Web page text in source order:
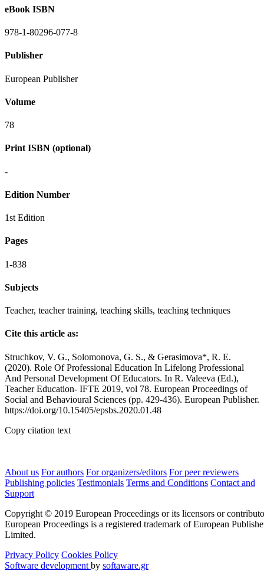
eBook ISBN
978-1-80296-077-8
Publisher
European Publisher
Volume
78
Print ISBN (optional)
-
Edition Number
1st Edition
Pages
1-838
Subjects
Teacher, teacher training, teaching skills, teaching techniques
Cite this article as:
Struchkov, V. G., Solomonova, G. S., & Gerasimova*, R. E.
(2020). Role Of Professional Education In Lifelong Professional
And Personal Development Of Educators. In R. Valeeva (Ed.),
Teacher Education- IFTE 2019, vol 78. European Proceedings of
Social and Behavioural Sciences (pp. 429-436). European Publisher.
https://doi.org/10.15405/epsbs.2020.01.48
Copy citation text
About us For authors For organizers/editors For peer reviewers
Publishing policies Testimonials Terms and Conditions Contact and
Support
Copyright © 2019 European Proceedings or its licensors or
European Proceedings is a registered trademark of European
Limited.
Privacy Policy Cookies Policy
Software development by softaware.gr